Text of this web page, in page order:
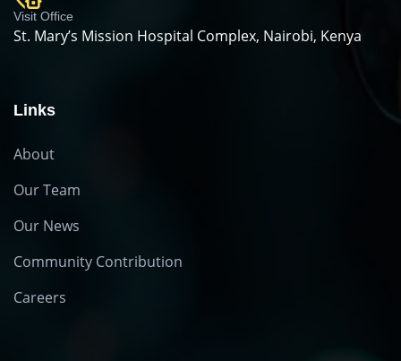
Visit Office
St. Mary’s Mission Hospital Complex, Nairobi, Kenya
Links
About
Our Team
Our News
Community Contribution
Careers